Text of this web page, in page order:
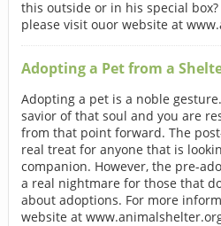
this outside or in his special
please visit ouor website at
Adopting a Pet from a
Adopting a pet is a noble
savior of that soul and you are
from that point forward. The
real treat for anyone that is
companion. However, the pre-
a real nightmare for those that
about adoptions. For more
website at